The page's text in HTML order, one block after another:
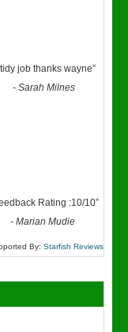
job thanks wayne”
-Sarah Milnes
Rating :10/10”
-Marian Mudie
By: Starfish Reviews